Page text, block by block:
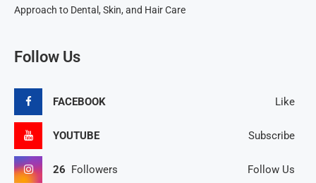
Approach to Dental, Skin, and Hair Care
Follow Us
FACEBOOK Like
YOUTUBE Subscribe
26 Followers Follow Us